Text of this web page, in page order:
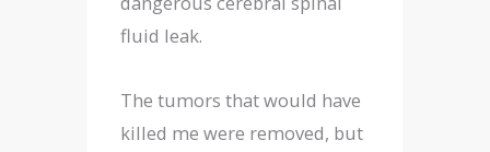
fluid leak.
The tumors that would have
killed me were removed, but